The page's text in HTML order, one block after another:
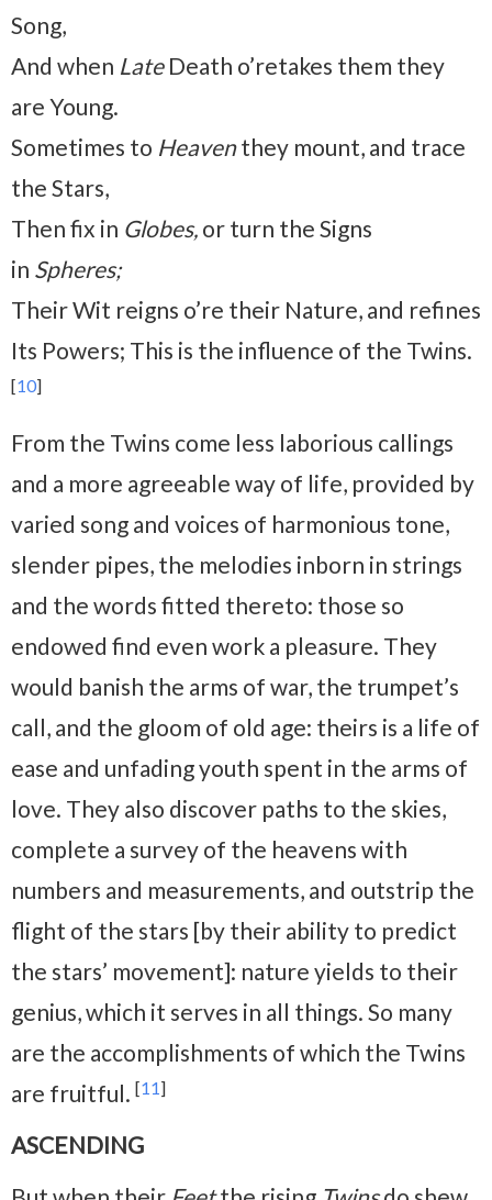
Song,
And when LateDeath o’retakes them they
are Young.
Sometimes to Heaventhey mount, and trace
the Stars,
Then fix in Globes, or turn the Signs
in Spheres;
Their Wit reigns o’re their Nature, and refines
Its Powers; This is the influence of the Twins.
[10]
From the Twins come less laborious callings
and a more agreeable way of life, provided by
varied song and voices of harmonious tone,
slender pipes, the melodies inborn in strings
and the words fitted thereto: those so
endowed find even work a pleasure. They
would banish the arms of war, the trumpet’s
call, and the gloom of old age: theirs is a life of
ease and unfading youth spent in the arms of
love. They also discover paths to the skies,
complete a survey of the heavens with
numbers and measurements, and outstrip the
flight of the stars [by their ability to predict
the stars’ movement]: nature yields to their
genius, which it serves in all things. So many
are the accomplishments of which the Twins
are fruitful. [11]
ASCENDING